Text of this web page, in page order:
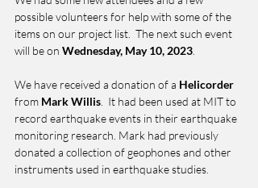
possible volunteers for help with some of the
items on our project list.  The next such event
will be on Wednesday, May 10, 2023
We have received a donation of a Helicorder
from Mark Willis .  It had been used at MIT to
record earthquake events in their earthquake
monitoring research. Mark had previously
donated a collection of geophones and other
instruments used in earthquake studies.